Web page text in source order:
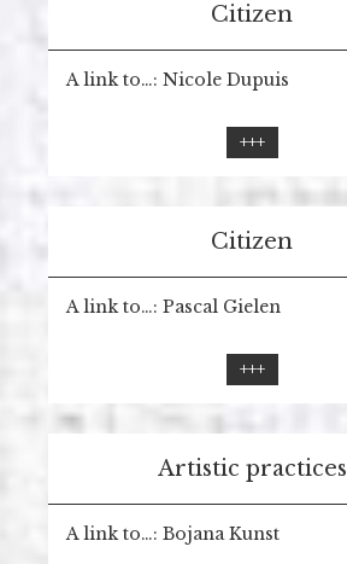
Citizen
A link to…: Nicole Dupuis
+++
Citizen
A link to…: Pascal Gielen
+++
Artistic practices
A link to…: Bojana Kunst